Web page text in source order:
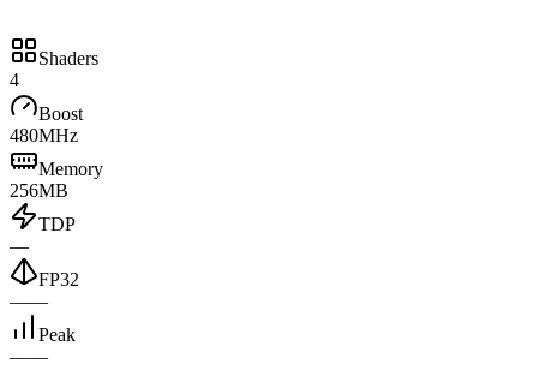
Shaders
4
Boost
480MHz
Memory
256MB
TDP
—
FP32
——
Peak
——